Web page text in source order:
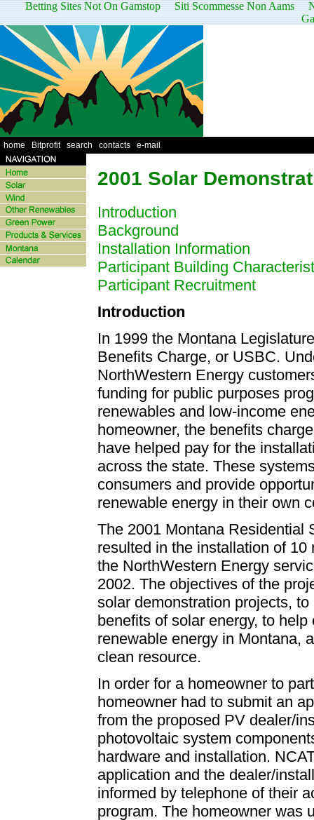
Betting Sites Not On Gamstop Siti Scommesse Non Aams
home Bitprofit| search contacts e-mail
2001 Solar
Introduction
Background
Installation Information
Participant Building
Participant Recruitment
Introduction
In 1999 the Montana
Benefits Charge, or USBC.
NorthWestern Energy
funding for public purposes
renewables and low-income
homeowner, the benefits
have helped pay for the
across the state. These
consumers and provide
renewable energy in their own
The 2001 Montana Residential
resulted in the installation of
the NorthWestern Energy
2002. The objectives of the
solar demonstration projects,
benefits of solar energy, to
renewable energy in Montana,
clean resource.
In order for a homeowner to
homeowner had to submit an
from the proposed PV dealer/
photovoltaic system
hardware and installation.
application and the dealer/
informed by telephone of their
program. The homeowner was